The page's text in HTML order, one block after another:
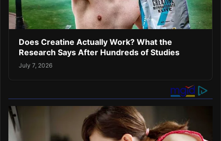
Does Creatine Actually Work? What the
Research Says After Hundreds of Studies
July 7, 2026